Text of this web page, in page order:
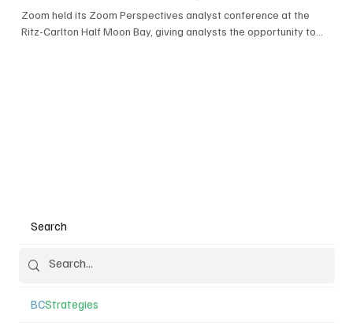
Search
BCStrategies
Zoom held its Zoom Perspectives analyst conference at the
Ritz-Carlton Half Moon Bay, giving analysts the opportunity to